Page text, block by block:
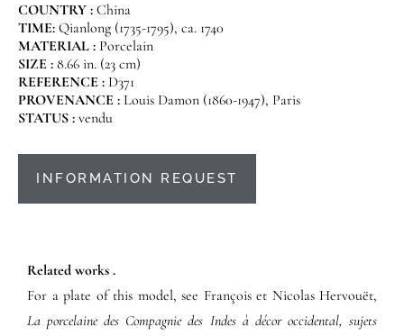
COUNTRY : China
TIME: Qianlong (1735-1795), ca. 1740
MATERIAL : Porcelain
SIZE : 8.66 in. (23 cm)
REFERENCE : D371
PROVENANCE : Louis Damon (1860-1947), Paris
STATUS : vendu
INFORMATION REQUEST
Related works .
For a plate of this model, see François et Nicolas Hervouët,
La porcelaine des Compagnie des Indes à décor occidental, sujets